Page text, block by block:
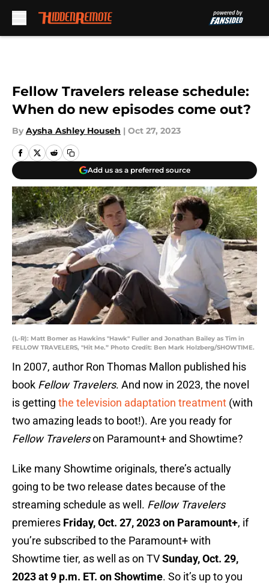
Fellow Travelers release schedule:
When do new episodes come out?
By Aysha Ashley Househ | Oct 27, 2023
Add us as a preferred source
(L-R): Matt Bomer as Hawkins "Hawk" Fuller and Jonathan Bailey as Tim in
FELLOW TRAVELERS, "Hit Me.” Photo Credit: Ben Mark Holzberg/SHOWTIME.
In 2007, author Ron Thomas Mallon published his
book Fellow Travelers. And now in 2023, the novel
is getting the television adaptation treatment (with
two amazing leads to boot!). Are you ready for
Fellow Travelerson Paramount+ and Showtime?
Like many Showtime originals, there’s actually
going to be two release dates because of the
streaming schedule as well. Fellow Travelers
premieres Friday, Oct. 27, 2023 on Paramount+, if
you’re subscribed to the Paramount+ with
Showtime tier, as well as on TVSunday, Oct. 29,
2023 at 9 p.m. ET. on Showtime. So it’s up to you